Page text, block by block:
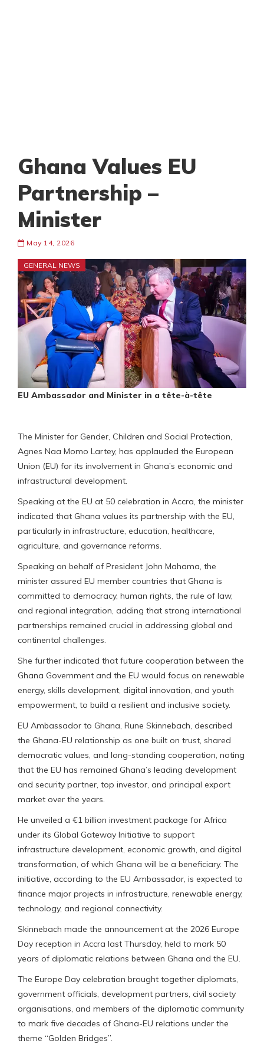
Ghana Values EU
Partnership –
Minister
May 14, 2026
GENERAL NEWS
EU Ambassador and Minister in a tête-à-tête
The Minister for Gender, Children and Social Protection,
Agnes Naa Momo Lartey, has applauded the European
Union (EU) for its involvement in Ghana’s economic and
infrastructural development.
Speaking at the EU at 50 celebration in Accra, the minister
indicated that Ghana values its partnership with the EU,
particularly in infrastructure, education, healthcare,
agriculture, and governance reforms.
Speaking on behalf of President John Mahama, the
minister assured EU member countries that Ghana is
committed to democracy, human rights, the rule of law,
and regional integration, adding that strong international
partnerships remained crucial in addressing global and
continental challenges.
She further indicated that future cooperation between the
Ghana Government and the EU would focus on renewable
energy, skills development, digital innovation, and youth
empowerment, to build a resilient and inclusive society.
EU Ambassador to Ghana, Rune Skinnebach, described
the Ghana-EU relationship as one built on trust, shared
democratic values, and long-standing cooperation, noting
that the EU has remained Ghana’s leading development
and security partner, top investor, and principal export
market over the years.
He unveiled a €1 billion investment package for Africa
under its Global Gateway Initiative to support
infrastructure development, economic growth, and digital
transformation, of which Ghana will be a beneficiary. The
initiative, according to the EU Ambassador, is expected to
finance major projects in infrastructure, renewable energy,
technology, and regional connectivity.
Skinnebach made the announcement at the 2026 Europe
Day reception in Accra last Thursday, held to mark 50
years of diplomatic relations between Ghana and the EU.
The Europe Day celebration brought together diplomats,
government officials, development partners, civil society
organisations, and members of the diplomatic community
to mark five decades of Ghana-EU relations under the
theme “Golden Bridges”.